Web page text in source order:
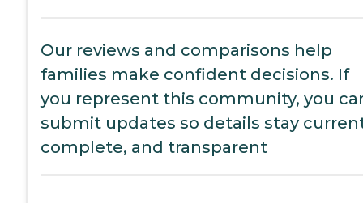
Our reviews and comparisons help
families make confident decisions. If
you represent this community, you
submit updates so details stay
complete, and transparent